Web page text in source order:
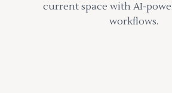
current space with AI-
workflows.